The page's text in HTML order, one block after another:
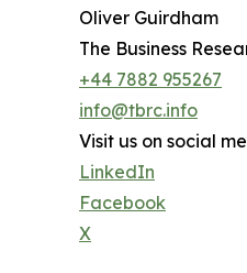
Oliver Guirdham
The Business
+44 7882 955267
info@tbrc.info
Visit us on social
LinkedIn
Facebook
X